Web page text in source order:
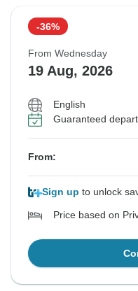
-36%
From Wednesday
19 Aug, 2026
English
Guaranteed
From:
Sign up to unlock
Price based on